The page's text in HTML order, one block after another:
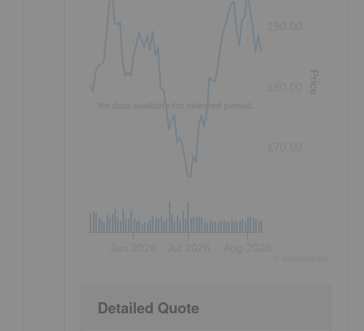
No data available for selected period.
Price
Detailed Quote